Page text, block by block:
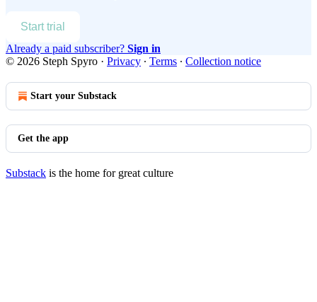
Start trial
Already a paid subscriber? Sign in
© 2026 Steph Spyro · Privacy ∙ Terms ∙ Collection notice
Start your Substack
Get the app
Substack is the home for great culture